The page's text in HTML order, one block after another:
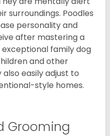
surroundings. Poodles
personality and
after mastering a
exceptional family dog
and other
easily adjust to
style homes.
Grooming